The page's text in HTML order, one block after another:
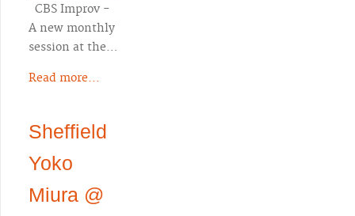
CBS Improv -
A new monthly
session at the…
Read more...
Sheffield
Yoko
Miura @